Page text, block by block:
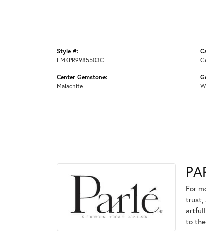
Style #:
EMKPR9985503C
Center Gemstone:
Malachite
For
trust,
to